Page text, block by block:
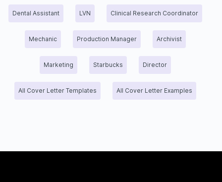
Dental Assistant LVN Clinical Research Coordinator
Mechanic Production Manager Archivist
Marketing Starbucks Director
All Cover Letter Templates All Cover Letter Examples